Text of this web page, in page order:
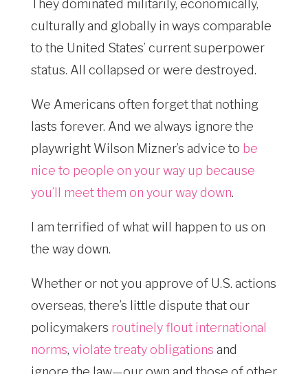
They dominated militarily, economically,
culturally and globally in ways comparable
to the United States’ current superpower
status. All collapsed or were destroyed.
We Americans often forget that nothing
lasts forever. And we always ignore the
playwright Wilson Mizner’s advice to be
nice to people on your way up because
you’ll meet them on your way down.
I am terrified of what will happen to us on
the way down.
Whether or not you approve of U.S. actions
overseas, there’s little dispute that our
policymakers routinely flout international
norms, violate treaty obligations and